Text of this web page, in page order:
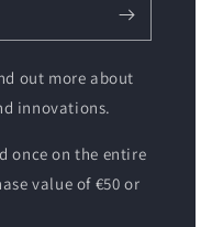
out more about
innovations.
once on the entire
value of €50 or